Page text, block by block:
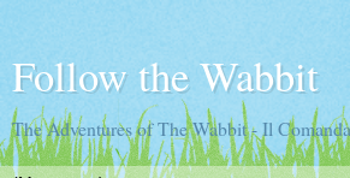
Follow the Wabbit
The Adventures of The Wabbit - Il